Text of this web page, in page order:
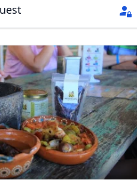
GBPBritish Pounds